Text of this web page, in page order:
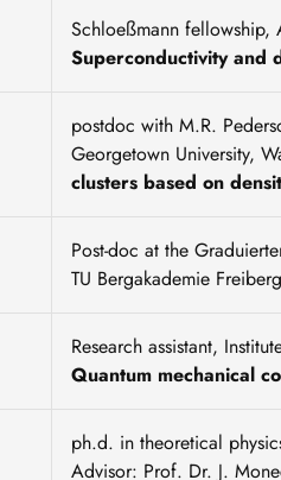
Schloeßmann fellowship,
Superconductivity and
postdoc with M.R.
Georgetown University,
clusters based on
Post-doc at the
TU Bergakademie Freiberg
Research assistant,
Quantum mechanical
ph.d. in theoretical
Advisor: Prof. Dr. J.